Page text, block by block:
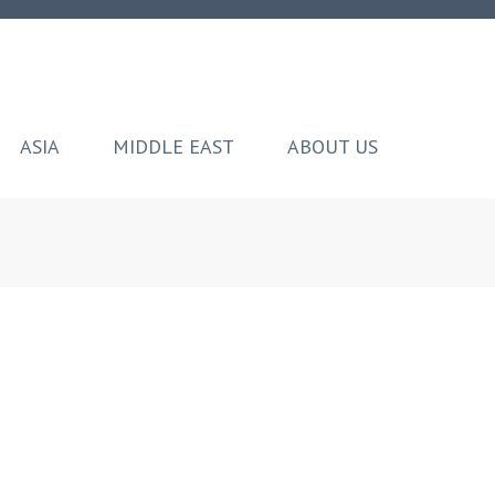
ASIA MIDDLE EAST ABOUT US